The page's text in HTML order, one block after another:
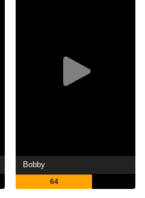
Bobby
64